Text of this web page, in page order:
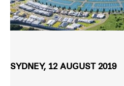
SYDNEY, 12 AUGUST 2019